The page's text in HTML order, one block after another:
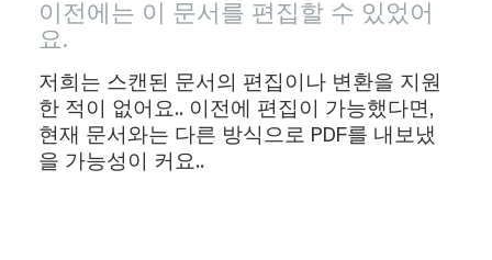
이전에는 이 문서를 편집할 수 있었어
요.
저희는 스캔된 문서의 편집이나 변환을 지원
한 적이 없어요.. 이전에 편집이 가능했다면,
현재 문서와는 다른 방식으로 PDF를 내보냈
을 가능성이 커요..